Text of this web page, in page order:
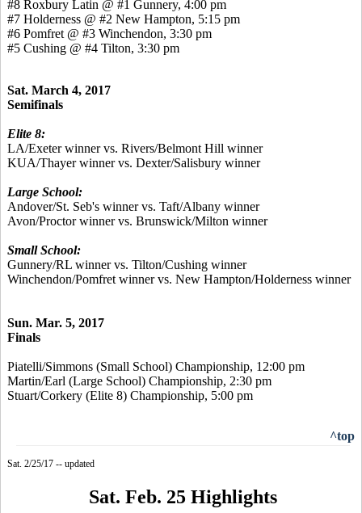
#8 Roxbury Latin @ #1 Gunnery, 4:00 pm
#7 Holderness @ #2 New Hampton, 5:15 pm
#6 Pomfret @ #3 Winchendon, 3:30 pm
#5 Cushing @ #4 Tilton, 3:30 pm
Sat. March 4, 2017
Semifinals
Elite 8:
LA/Exeter winner vs. Rivers/Belmont Hill winner
KUA/Thayer winner vs. Dexter/Salisbury winner
Large School:
Andover/St. Seb's winner vs. Taft/Albany winner
Avon/Proctor winner vs. Brunswick/Milton winner
Small School:
Gunnery/RL winner vs. Tilton/Cushing winner
Winchendon/Pomfret winner vs. New Hampton/Holderness winner
Sun. Mar. 5, 2017
Finals
Piatelli/Simmons (Small School) Championship, 12:00 pm
Martin/Earl (Large School) Championship, 2:30 pm
Stuart/Corkery (Elite 8) Championship, 5:00 pm
^top
Sat. 2/25/17 -- updated
Sat. Feb. 25 Highlights